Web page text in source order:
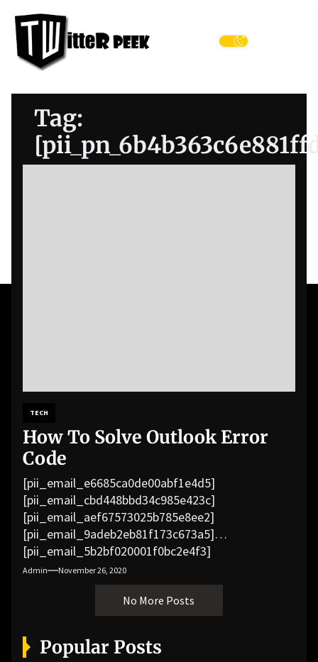
content
Peek
Tag:
TECH
How To Solve Outlook Error
Code
[pii_email_e6685ca0de00abf1e4d5]
[pii_email_cbd448bbd34c985e423c]
[pii_email_aef67573025b785e8ee2]
[pii_email_9adeb2eb81f173c673a5]
[pii_email_5b2bf020001f0bc2e4f3]
[pii_email_f3e1c1a4c72c0521b558]
[pii_email_019b690b20082ef76df5]
[pii_email_cb926d7a93773fcbba16]
[pii_email_07e5245661e6869f8bb4]
[pii_email_a5e6d5396b5a104efdde]
[pii_email_bc0906f15818797f9ace]
Admin November 26, 2020
No More Posts
Popular Posts